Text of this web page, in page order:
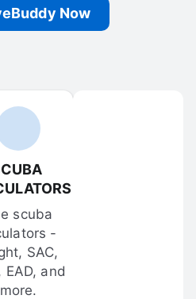
Now
scuba
-
SAC,
EAD, and
more.